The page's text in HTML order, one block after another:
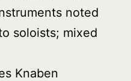
noted
soloists; mixed
Knaben